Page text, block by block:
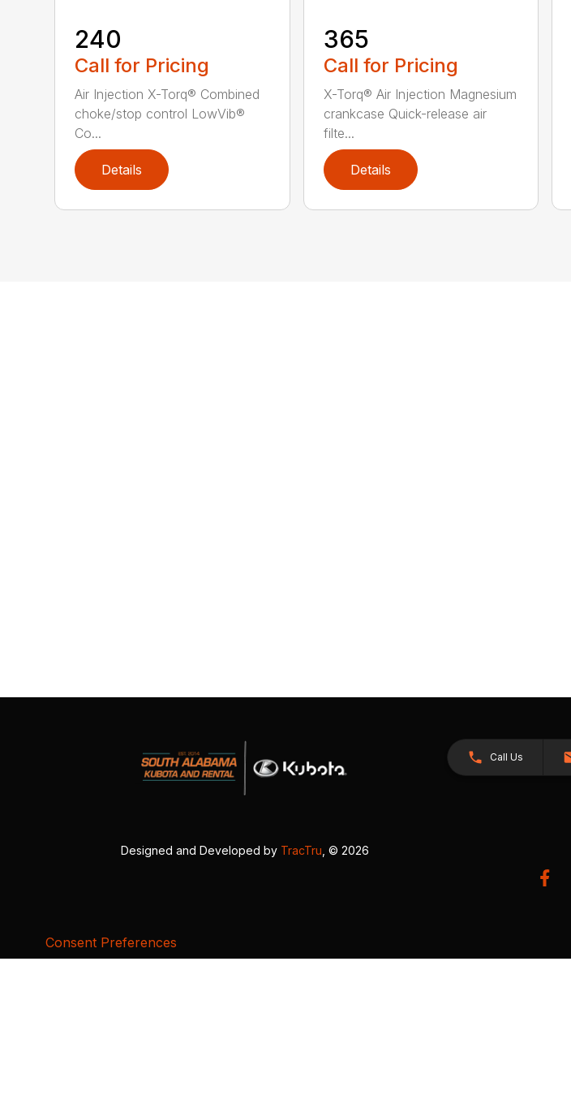
240
Call for Pricing
Air Injection X-Torq® Combined
choke/stop control LowVib®
Co...
Details
365
Call for Pricing
X-Torq® Air Injection Magnesium
crankcase Quick-release air
filte...
Details
Call Us
Designed and Developed by TracTru , © 2026
Consent Preferences